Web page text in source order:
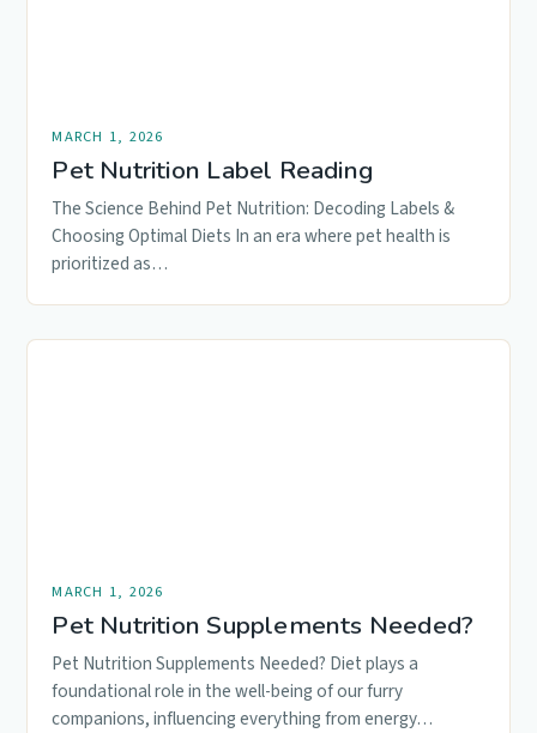
MARCH 1, 2026
Pet Nutrition Label Reading
The Science Behind Pet Nutrition: Decoding Labels &
Choosing Optimal Diets In an era where pet health is
prioritized as…
MARCH 1, 2026
Pet Nutrition Supplements Needed?
Pet Nutrition Supplements Needed? Diet plays a
foundational role in the well-being of our furry
companions, influencing everything from energy…